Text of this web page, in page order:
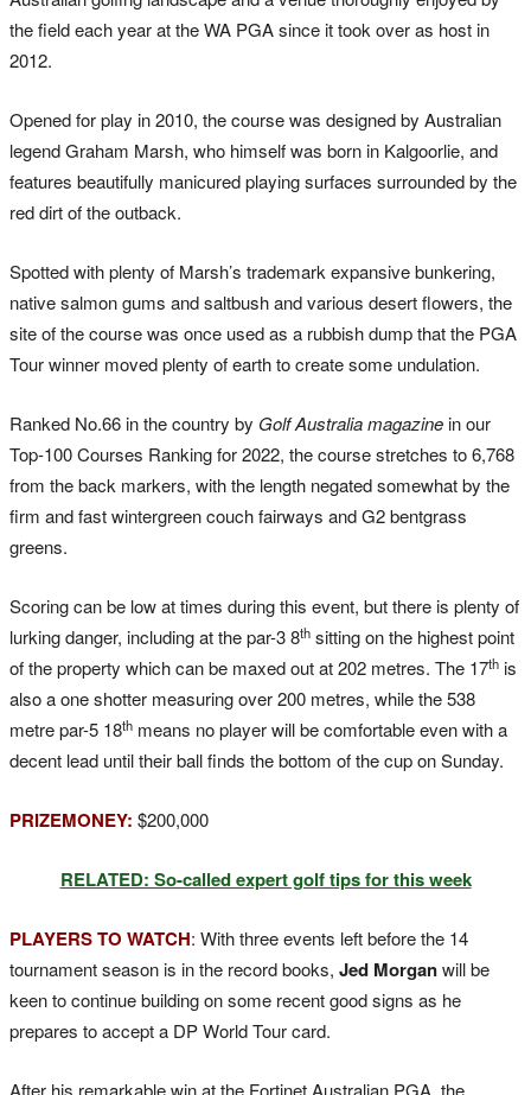
the field each year at the WA PGA since it took over as host in
2012.
Opened for play in 2010, the course was designed by Australian
legend Graham Marsh, who himself was born in Kalgoorlie, and
features beautifully manicured playing surfaces surrounded by the
red dirt of the outback.
Spotted with plenty of Marsh’s trademark expansive bunkering,
native salmon gums and saltbush and various desert flowers, the
site of the course was once used as a rubbish dump that the PGA
Tour winner moved plenty of earth to create some undulation.
Ranked No.66 in the country by Golf Australia magazinein our
Top-100 Courses Ranking for 2022, the course stretches to 6,768
from the back markers, with the length negated somewhat by the
firm and fast wintergreen couch fairways and G2 bentgrass
greens.
Scoring can be low at times during this event, but there is plenty of
lurking danger, including at the par-3 8th sitting on the highest point
of the property which can be maxed out at 202 metres. The 17th is
also a one shotter measuring over 200 metres, while the 538
metre par-5 18th means no player will be comfortable even with a
decent lead until their ball finds the bottom of the cup on Sunday.
PRIZEMONEY: $200,000
RELATED: So-called expert golf tips for this week
PLAYERS TO WATCH: With three events left before the 14
tournament season is in the record books, Jed Morganwill be
keen to continue building on some recent good signs as he
prepares to accept a DP World Tour card.
After his remarkable win at the Fortinet Australian PGA, the